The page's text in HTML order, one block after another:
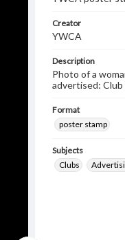
Creator
YWCA
Description
Photo of a
advertised: Club
Format
poster stamp
Subjects
Clubs